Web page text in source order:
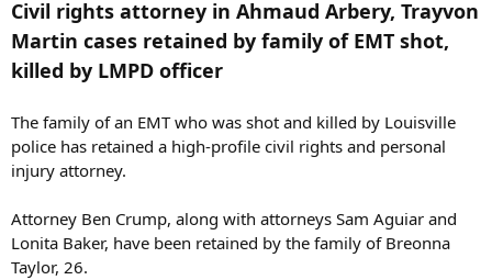
Civil rights attorney in Ahmaud Arbery, Trayvon
Martin cases retained by family of EMT shot,
killed by LMPD officer
The family of an EMT who was shot and killed by Louisville
police has retained a high-profile civil rights and personal
injury attorney.
Attorney Ben Crump, along with attorneys Sam Aguiar and
Lonita Baker, have been retained by the family of Breonna
Taylor, 26.